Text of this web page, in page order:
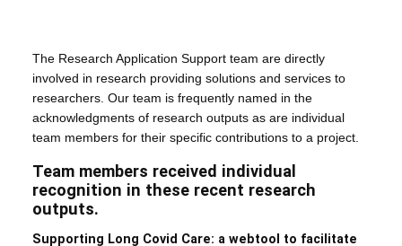
The Research Application Support team are directly
involved in research providing solutions and services to
researchers. Our team is frequently named in the
acknowledgments of research outputs as are individual
team members for their specific contributions to a project.
Team members received individual
recognition in these recent research
outputs.
Supporting Long Covid Care: a webtool to facilitate